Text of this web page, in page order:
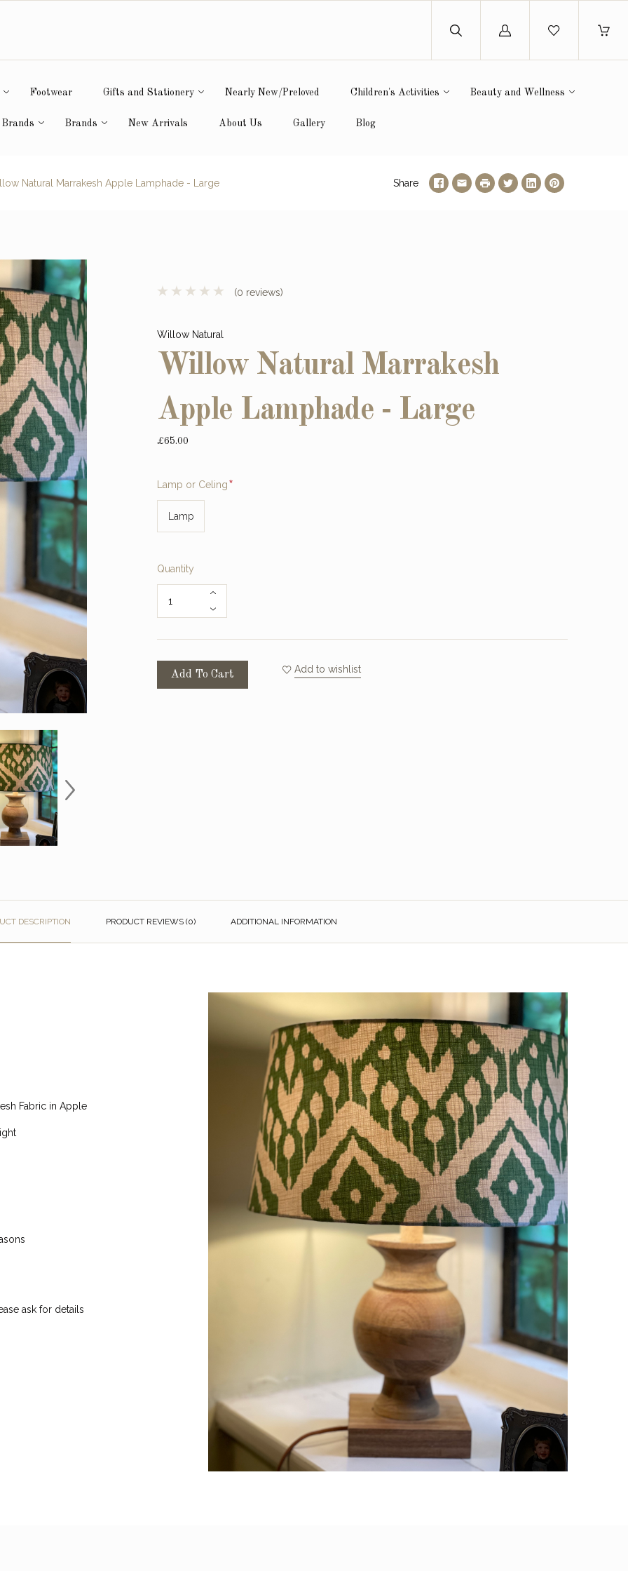
Log
Footwear Gifts and Stationery Nearly New/Preloved Children's Activities Beauty and Wellness
Brands New Arrivals About Us Gallery Blog
Natural Marrakesh Apple Lamphade - Large Share
(0 reviews)
Willow Natural
Willow Natural Marrakesh
Apple Lamphade - Large
£65.00
Lamp or CelingRequired
Lamp
Quantity
Add To Cart Add to wishlist
DESCRIPTION PRODUCT REVIEWS (0) ADDITIONAL INFORMATION
Fabric in Apple
ask for details